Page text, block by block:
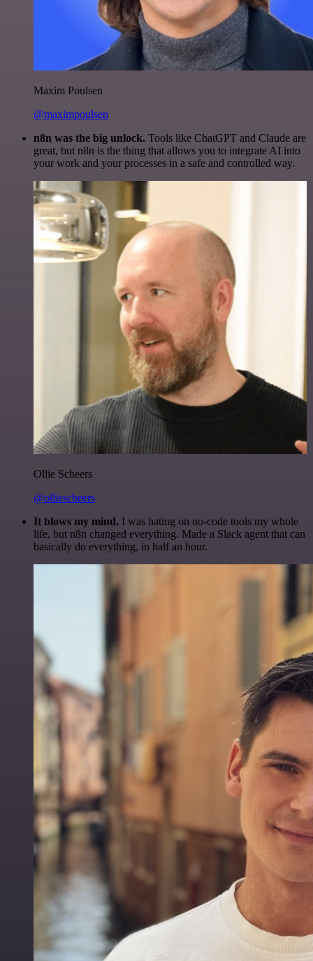
Maxim Poulsen
@maximpoulsen
n8n was the big unlock. Tools like ChatGPT and Claude are
great, but n8n is the thing that allows you to integrate AI into
your work and your processes in a safe and controlled way.
Ollie Scheers
@olliescheers
It blows my mind. I was hating on no-code tools my whole
life, but n8n changed everything. Made a Slack agent that can
basically do everything, in half an hour.